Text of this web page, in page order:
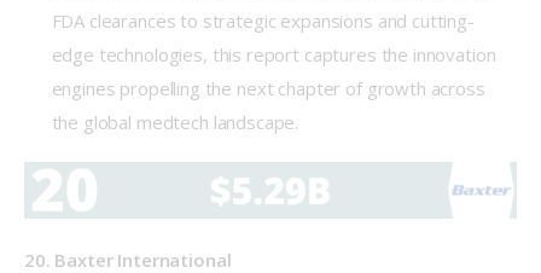
FDA clearances to strategic expansions and cutting-
edge technologies, this report captures the innovation
engines propelling the next chapter of growth across
the global medtech landscape.
20. Baxter International